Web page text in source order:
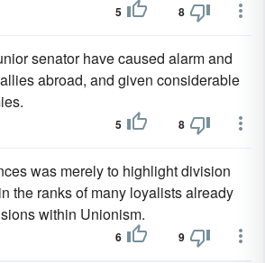
5 8
senator have caused alarm and
abroad, and given considerable
5 8
was merely to highlight division
in the ranks of many loyalists already
within Unionism.
6 9